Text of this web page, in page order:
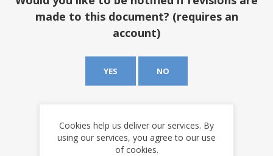
made to this document? (requires an
account)
YES NO
Cookies help us deliver our services. By
using our services, you agree to our use
of cookies.